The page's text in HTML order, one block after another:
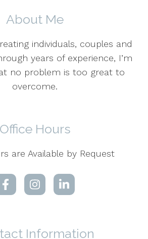
About Me
individuals, couples and
years of experience, I’m
no problem is too great to
overcome.
Office Hours
are Available by Request
Information